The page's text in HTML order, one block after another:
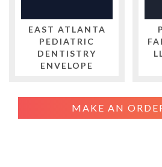
EAST ATLANTA
PEDIATRIC
DENTISTRY
ENVELOPE
MAKE AN